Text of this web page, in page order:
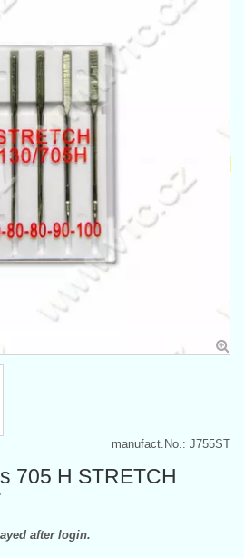
manufact.No.: J755ST
705 H STRETCH
after login.